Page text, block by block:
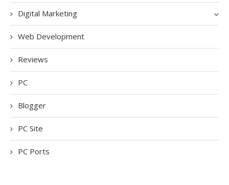
Digital Marketing
Web Development
Reviews
PC
Blogger
PC Site
PC Ports